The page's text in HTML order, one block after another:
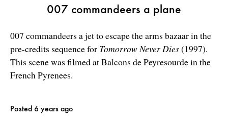
007 commandeers a plane
007 commandeers a jet to escape the arms bazaar in the
pre-credits sequence for Tomorrow Never Dies(1997).
This scene was filmed at Balcons de Peyresourde in the
French Pyrenees.
Posted 6 years ago